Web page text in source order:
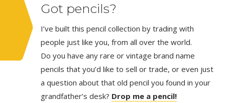
Got pencils?
I’ve built this pencil collection by trading with
people just like you, from all over the world.
Do you have any rare or vintage brand name
pencils that you’d like to sell or trade, or even just
a question about that old pencil you found in your
grandfather’s desk? Drop me a pencil!